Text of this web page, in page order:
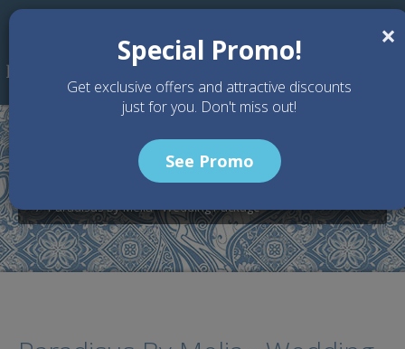
Skip to main content
Wedding Packages
Paradisus Bali - Bali Wedding Venue
Paradisus By Melia - Wedding Package
×
Special Promo!
Get exclusive offers and attractive discounts
just for you. Don't miss out!
See Promo